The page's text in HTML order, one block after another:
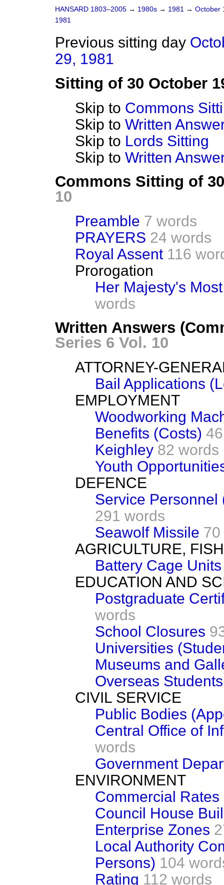
HANSARD 1803–2005 → 1980s → 1981 → October
1981
Previous sitting day
29, 1981
Sitting of 30 October
Skip to Commons
Skip to Written
Skip to Lords Sitting
Skip to Written
Commons Sitting of
10
Preamble 7 words
PRAYERS 24 words
Royal Assent 116
Prorogation
Her Majesty's
words
Written Answers
Series 6 Vol. 10
ATTORNEY-
Bail Applications
EMPLOYMENT
Woodworking
Benefits (Costs)
Keighley 82 words
Youth
DEFENCE
Service Personnel
291 words
Seawolf Missile 70
AGRICULTURE,
Battery Cage Units
EDUCATION AND
Postgraduate
words
School Closures
Universities
Museums and
Overseas Students
CIVIL SERVICE
Public Bodies
Central Office of
words
Government
ENVIRONMENT
Commercial Rates
Council House
Enterprise Zones
Local Authority
Persons) 104
Rating 112 words